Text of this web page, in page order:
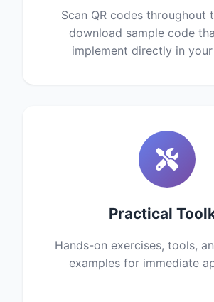
Scan QR codes throughout
download sample code
implement directly in
Practical
Hands-on exercises, tools,
examples for immediate